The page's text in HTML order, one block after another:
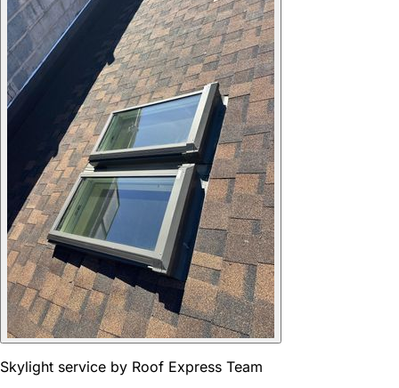
Skylight service by Roof Express Team